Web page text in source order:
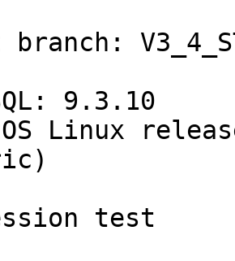
9.3.10
Linux
test